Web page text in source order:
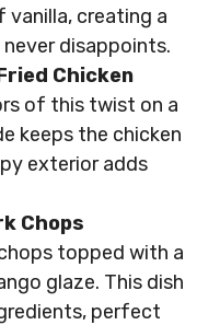
vanilla, creating a
disappoints.
Chicken
of this twist on a
keeps the chicken
exterior adds
Chops
topped with a
glaze. This dish
perfect